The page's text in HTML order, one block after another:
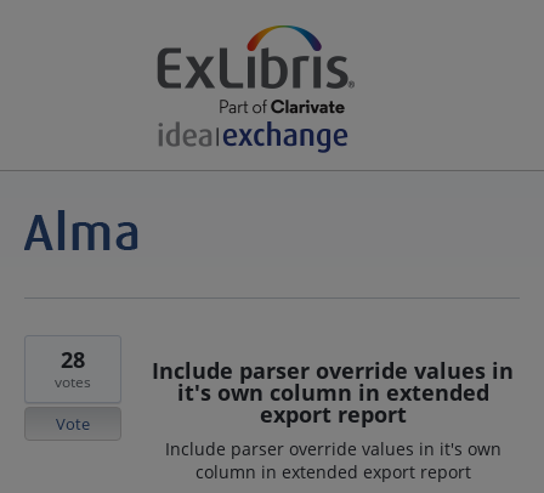
Include parser override values in
it's own column in extended
export report
Include parser override values in it's own
column in extended export report
28
votes
Vote